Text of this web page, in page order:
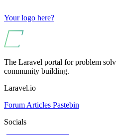
Your logo here?
The Laravel portal for problem
community building.
Laravel.io
Forum Articles Pastebin
Socials